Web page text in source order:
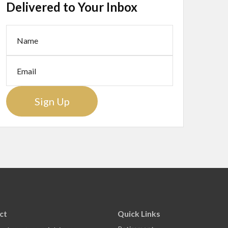
Delivered to Your Inbox
Sign Up
Quick Links